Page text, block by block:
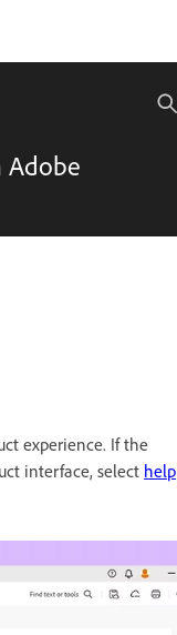
Adobe
experience. If the
interface, select help